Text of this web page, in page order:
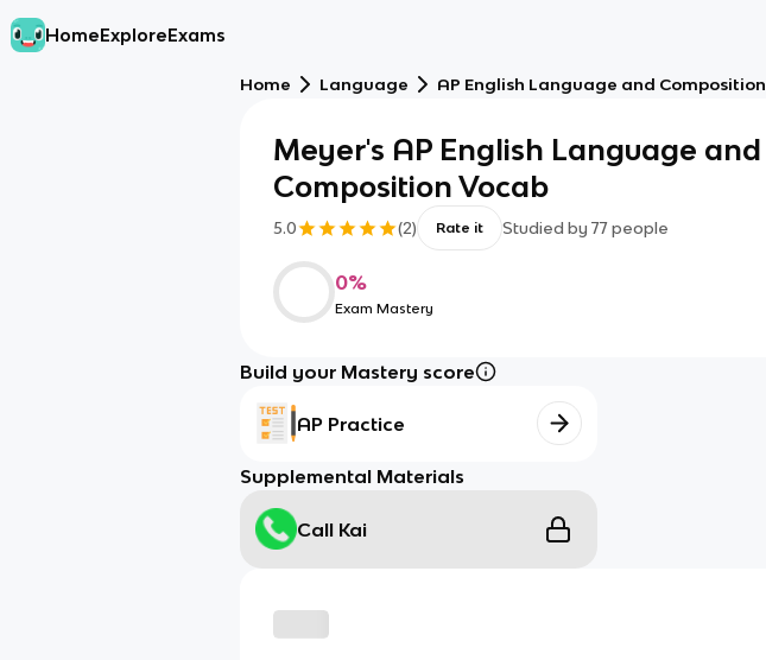
HomeExploreExams
Home Language AP English Language and Composition
Meyer's AP English Language and
Composition Vocab
5.0 (2) Rate it Studied by 77 people
0%
Exam Mastery
Build your Mastery score
AP Practice
Supplemental Materials
Call Kai